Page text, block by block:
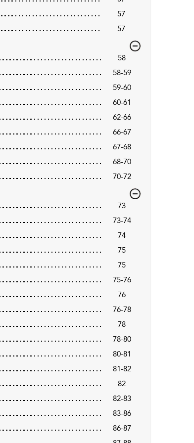
57
57
58
58-59
59-60
60-61
62-66
66-67
67-68
68-70
70-72
73
73-74
74
75
75
75-76
76
76-78
78
78-80
80-81
81-82
82
82-83
83-86
86-87